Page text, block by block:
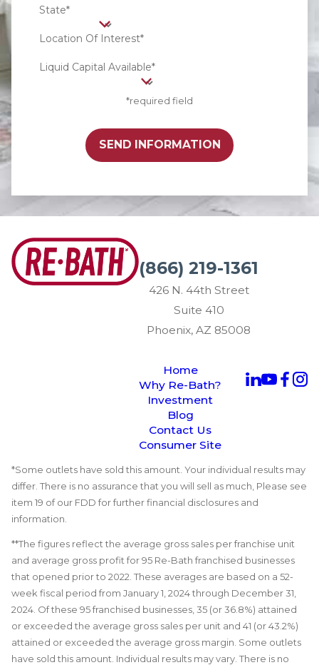
State*
Location Of Interest*
Liquid Capital Available*
*required field
SEND INFORMATION
(866) 219-1361
426 N. 44th Street
Suite 410
Phoenix, AZ 85008
Home
Why Re-Bath?
Investment
Blog
Contact Us
Consumer Site
*Some outlets have sold this amount. Your individual results may
differ. There is no assurance that you will sell as much, Please see
item 19 of our FDD for further financial disclosures and
information.
**The figures reflect the average gross sales per franchise unit
and average gross profit for 95 Re-Bath franchised businesses
that opened prior to 2022. These averages are based on a 52-
week fiscal period from January 1, 2024 through December 31,
2024. Of these 95 franchised businesses, 35 (or 36.8%) attained
or exceeded the average gross sales per unit and 41 (or 43.2%)
attained or exceeded the average gross margin. Some outlets
have sold this amount. Individual results may vary. There is no